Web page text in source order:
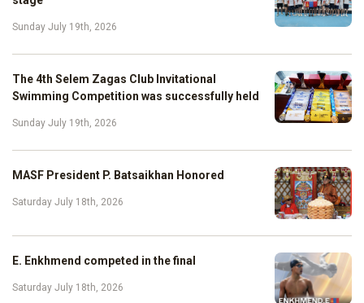
Sunday July 19th, 2026
The 4th Selem Zagas Club Invitational
Swimming Competition was successfully held
Sunday July 19th, 2026
MASF President P. Batsaikhan Honored
Saturday July 18th, 2026
E. Enkhmend competed in the final
Saturday July 18th, 2026